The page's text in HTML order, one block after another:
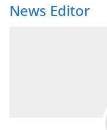
News Editor